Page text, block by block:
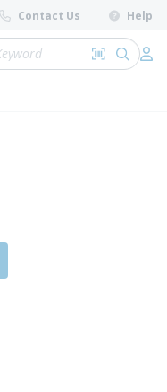
Contact Us Help
Search by
submit